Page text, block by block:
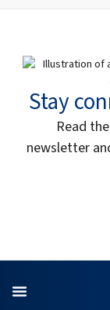
Stay
Read
newsletter